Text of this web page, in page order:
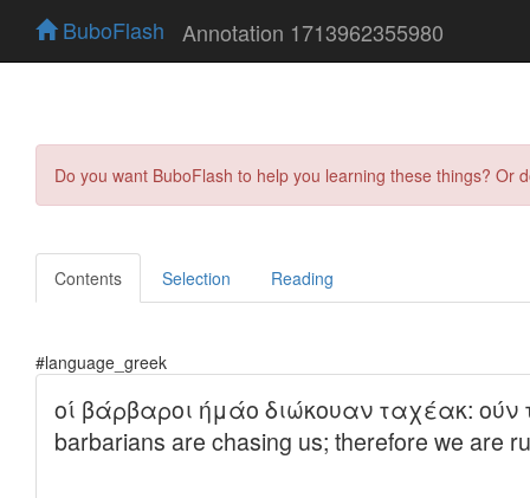
BuboFlash Annotation 1713962355980
Do you want BuboFlash to help you learning these things?
Contents Selection Reading
#language_greek